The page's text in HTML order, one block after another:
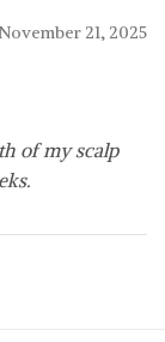
November 21, 2025
of my scalp